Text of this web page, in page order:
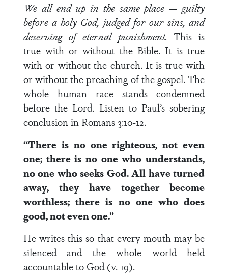
We all end up in the same place — guilty
before a holy God, judged for our sins, and
deserving of eternal punishment. This is
true with or without the Bible. It is true
with or without the church. It is true with
or without the preaching of the gospel. The
whole human race stands condemned
before the Lord. Listen to Paul’s sobering
conclusion in Romans 3:10-12.
“There is no one righteous, not even
one; there is no one who understands,
no one who seeks God. All have turned
away, they have together become
worthless; there is no one who does
good, not even one.”
He writes this so that every mouth may be
silenced and the whole world held
accountable to God (v. 19).